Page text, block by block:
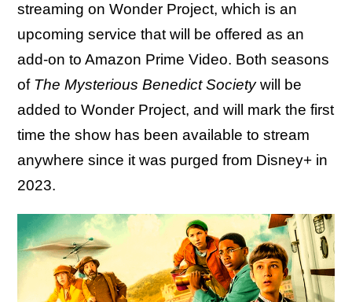
streaming on Wonder Project, which is an
upcoming service that will be offered as an
add-on to Amazon Prime Video. Both seasons
of The Mysterious Benedict Societywill be
added to Wonder Project, and will mark the first
time the show has been available to stream
anywhere since it was purged from Disney+ in
2023.